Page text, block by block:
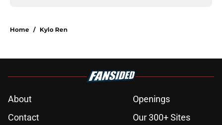
Home / Kylo Ren
About
Openings
Contact
Our 300+ Sites